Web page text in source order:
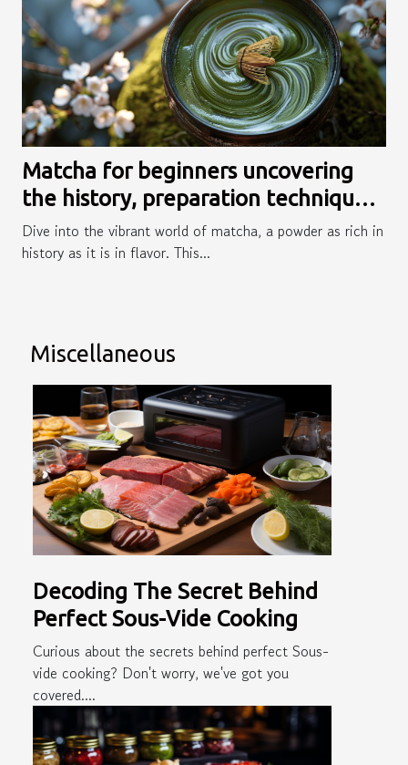
Matcha for beginners uncovering
the history, preparation techniques,
and versatile recipes
Dive into the vibrant world of matcha, a powder as rich in
history as it is in flavor. This...
Miscellaneous
Decoding The Secret Behind
Perfect Sous-Vide Cooking
Curious about the secrets behind perfect Sous-
vide cooking? Don't worry, we've got you
covered....